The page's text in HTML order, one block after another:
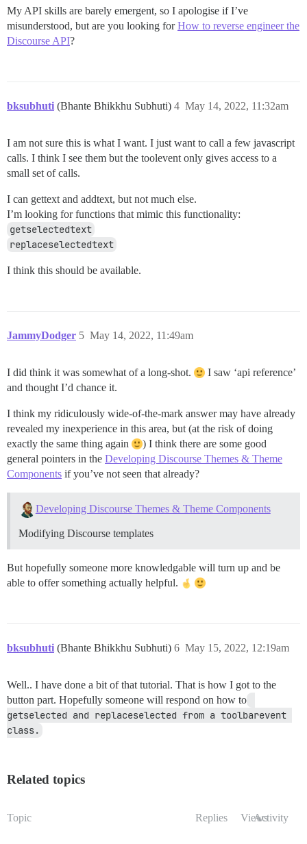
My API skills are barely emergent, so I apologise if I’ve
misunderstood, but are you looking forHow to reverse engineer the
Discourse API?
bksubhuti (Bhante Bhikkhu Subhuti) May 14, 2022, 11:32am
4
I am not sure this is what I want. I just want to call a few javascript
calls. I think I see them but the toolevent only gives access to a
small set of calls.
I can gettext and addtext, but not much else.
I’m looking for functions that mimic this functionality:
getselectedtext
replaceselectedtext
I think this should be available.
JammyDodger May 14, 2022, 11:49am
5
I did think it was somewhat of a long-shot.
I saw ‘api reference’
and thought I’d chance it.
I think my ridiculously wide-of-the-mark answer may have already
revealed my inexperience in this area, but (at the risk of doing
exactly the same thing again
) I think there are some good
general pointers in the Developing Discourse Themes & Theme
Components if you’ve not seen that already?
Developing Discourse Themes & Theme Components
Modifying Discourse templates
But hopefully someone more knowledgable will turn up and be
able to offer something actually helpful.
bksubhuti (Bhante Bhikkhu Subhuti) May 15, 2022, 12:19am
6
Well.. I have done a bit of that tutorial. That is how I got to the
button part. Hopefully someone will respond on how to
getselected and replaceselected from a toolbarevent
class.
Related topics
Topic Replies ViewsActivity